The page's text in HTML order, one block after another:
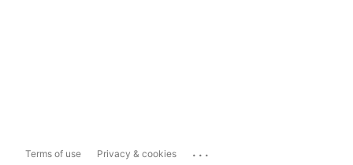
Terms of use Privacy & cookies ...